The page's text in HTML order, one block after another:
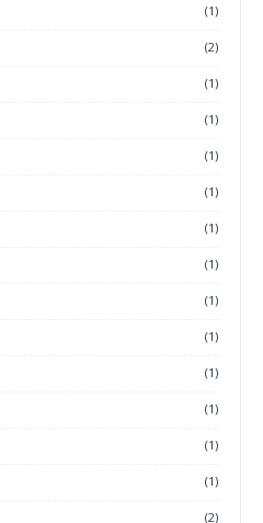
(1)
(2)
(1)
(1)
(1)
(1)
(1)
(1)
(1)
(1)
(1)
(1)
(1)
(1)
(2)